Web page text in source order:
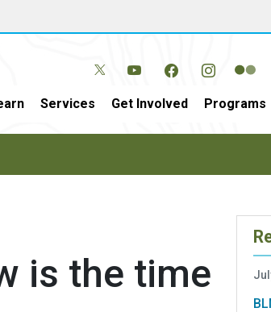
Services Get Involved Programs
is the time